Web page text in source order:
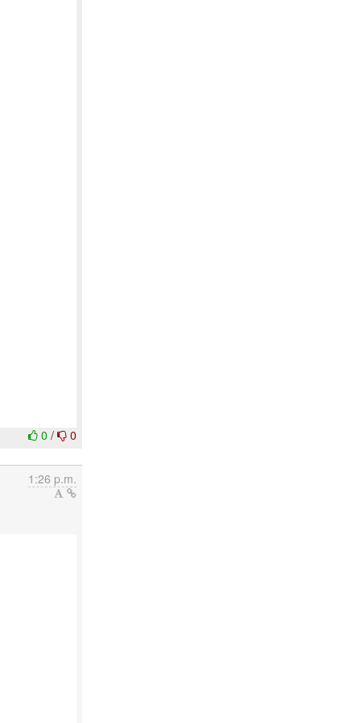
0/ 0
1:26 p.m.